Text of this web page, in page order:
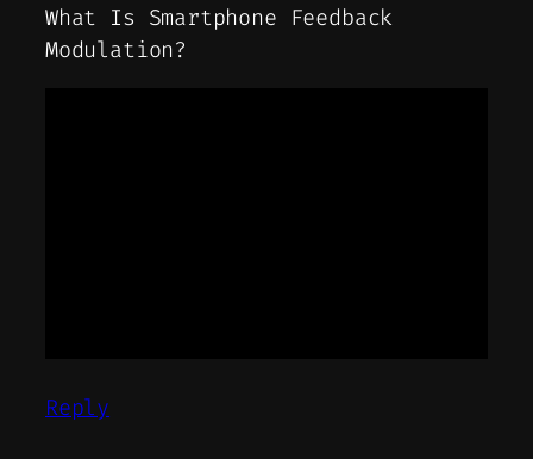
What Is Smartphone Feedback
Modulation?
Reply